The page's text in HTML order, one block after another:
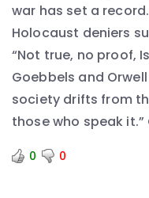
war has set a
Holocaust deniers
“Not true, no proof,
Goebbels and
society drifts from
those who speak it.”
0 0